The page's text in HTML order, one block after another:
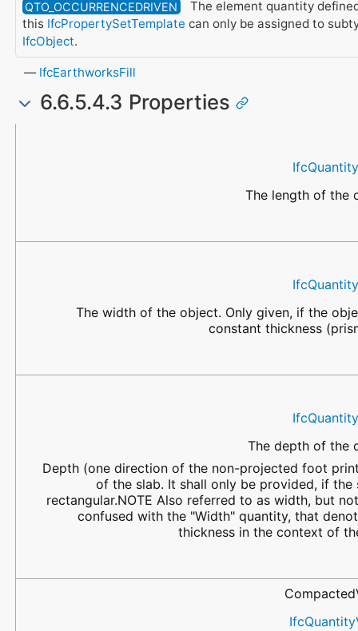
QTO_OCCURRENCEDRIVEN
The element quantity
this IfcPropertySetTemplate can only be assigned to
IfcObject.
IfcEarthworksFill
6.6.5.4.3 Properties
The length of the
The width of the object. Only given, if the
constant thickness
The depth of the
Depth (one direction of the non-projected foot
of the slab. It shall only be provided, if the
rectangular.NOTE Also referred to as width, but
confused with the "Width" quantity, that
thickness in the context of